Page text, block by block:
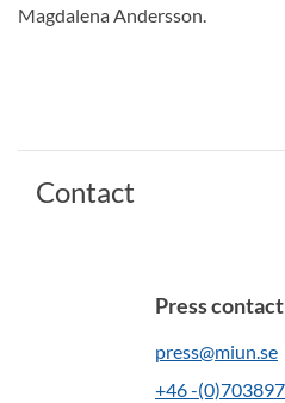
Magdalena Andersson.
Contact
Press contact
press@miun.se
+46 -